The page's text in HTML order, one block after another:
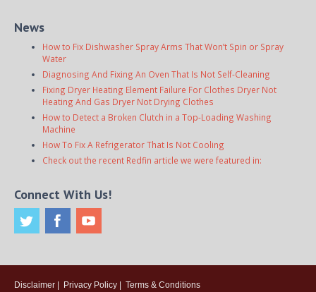
News
How to Fix Dishwasher Spray Arms That Won’t Spin or Spray
Water
Diagnosing And Fixing An Oven That Is Not Self-Cleaning
Fixing Dryer Heating Element Failure For Clothes Dryer Not
Heating And Gas Dryer Not Drying Clothes
How to Detect a Broken Clutch in a Top-Loading Washing
Machine
How To Fix A Refrigerator That Is Not Cooling
Check out the recent Redfin article we were featured in:
Connect With Us!
Disclaimer Privacy Policy
Terms & Conditions